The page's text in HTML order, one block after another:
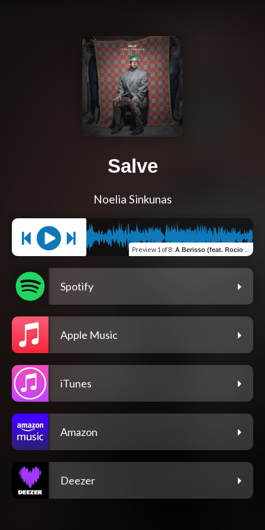
Salve
Noelia Sinkunas
Preview 1 of 8: A Berisso (feat. Rocio Araujo)
Spotify
Apple Music
iTunes
Amazon
Deezer